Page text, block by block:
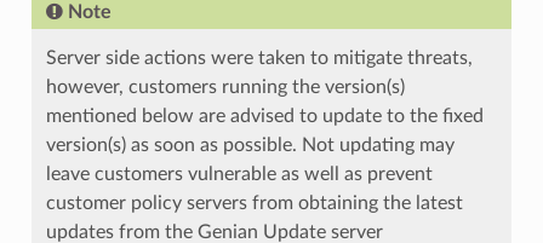
Note
Server side actions were taken to mitigate threats,
however, customers running the version(s)
mentioned below are advised to update to the fixed
version(s) as soon as possible. Not updating may
leave customers vulnerable as well as prevent
customer policy servers from obtaining the latest
updates from the Genian Update server